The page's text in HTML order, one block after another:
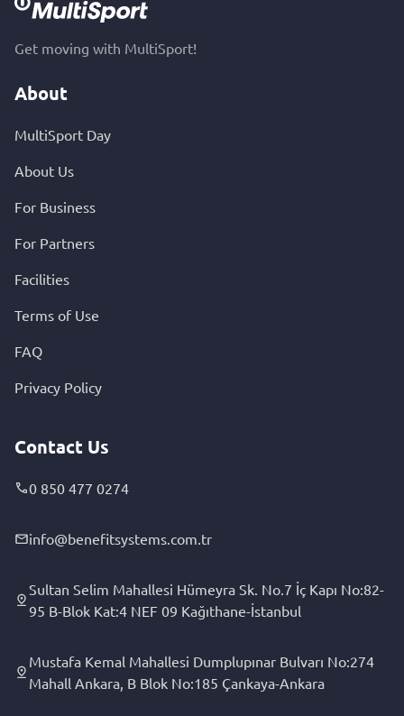
Get moving with MultiSport!
About
MultiSport Day
About Us
For Business
For Partners
Facilities
Terms of Use
FAQ
Privacy Policy
Contact Us
0 850 477 0274
info@benefitsystems.com.tr
Sultan Selim Mahallesi Hümeyra Sk. No.7 İç Kapı No:82-
95 B-Blok Kat:4 NEF 09 Kağıthane-İstanbul
Mustafa Kemal Mahallesi Dumplupınar Bulvarı No:274
Mahall Ankara, B Blok No:185 Çankaya-Ankara